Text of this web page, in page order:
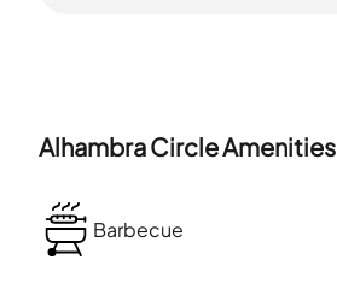
Alhambra CircleAmenities
Barbecue